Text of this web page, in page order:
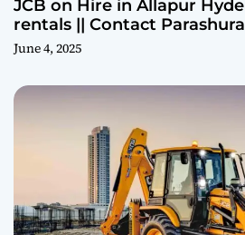
JCB on Hire in Allapur
rentals || Contact
June 4, 2025